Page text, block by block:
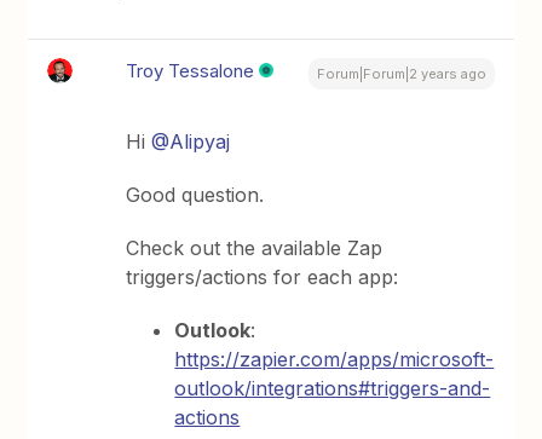
Troy Tessalone Forum|Forum|2 years ago
Hi@Alipyaj
Good question.
Check out the available Zap
triggers/actions for each app:
Outlook:
https://zapier.com/apps/microsoft-
outlook/integrations#triggers-and-
actions